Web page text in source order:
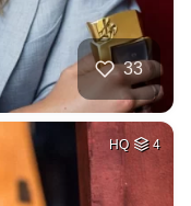
33
HQ 4